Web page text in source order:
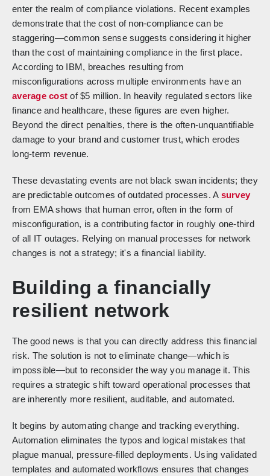
enter the realm of compliance violations. Recent examples
demonstrate that the cost of non-compliance can be
staggering—common sense suggests considering it higher
than the cost of maintaining compliance in the first place.
According to IBM, breaches resulting from
misconfigurations across multiple environments have an
average cost of $5 million. In heavily regulated sectors like
finance and healthcare, these figures are even higher.
Beyond the direct penalties, there is the often-unquantifiable
damage to your brand and customer trust, which erodes
long-term revenue.
These devastating events are not black swan incidents; they
are predictable outcomes of outdated processes. A survey
from EMA shows that human error, often in the form of
misconfiguration, is a contributing factor in roughly one-third
of all IT outages. Relying on manual processes for network
changes is not a strategy; it's a financial liability.
Building a financially
resilient network
The good news is that you can directly address this financial
risk. The solution is not to eliminate change—which is
impossible—but to reconsider the way you manage it. This
requires a strategic shift toward operational processes that
are inherently more resilient, auditable, and automated.
It begins by automating change and tracking everything.
Automation eliminates the typos and logical mistakes that
plague manual, pressure-filled deployments. Using validated
templates and automated workflows ensures that changes